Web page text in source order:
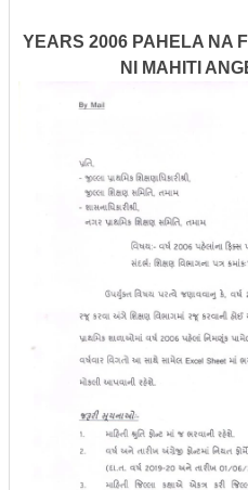
YEARS 2006 PAHELA NA
NI MAHITI